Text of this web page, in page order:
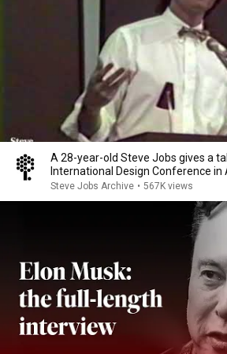
A 28-year-old Steve Jobs gives a
International Design Conference in
Steve Jobs Archive • 567K views